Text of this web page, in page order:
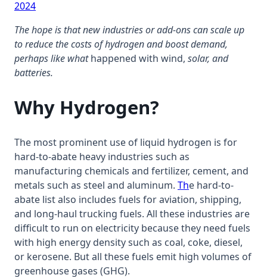
2024
The hope is that new industries or add-ons can scale up
to reduce the costs of hydrogen and boost demand,
perhaps like whathappened with wind, solar, and
batteries.
Why Hydrogen?
The most prominent use of liquid hydrogen is for
hard-to-abate heavy industries such as
manufacturing chemicals and fertilizer, cement, and
metals such as steel and aluminum. The hard-to-
abate list also includes fuels for aviation, shipping,
and long-haul trucking fuels. All these industries are
difficult to run on electricity because they need fuels
with high energy density such as coal, coke, diesel,
or kerosene. But all these fuels emit high volumes of
greenhouse gases (GHG).